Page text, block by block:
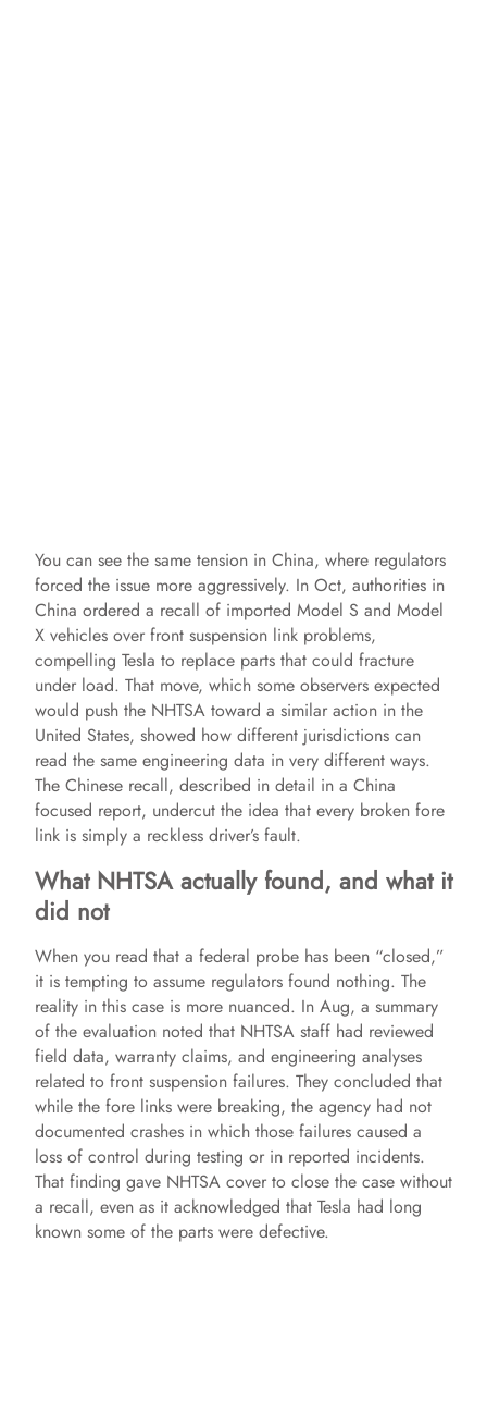
You can see the same tension in China, where regulators
forced the issue more aggressively. In Oct, authorities in
China ordered a recall of imported Model S and Model
X vehicles over front suspension link problems,
compelling Tesla to replace parts that could fracture
under load. That move, which some observers expected
would push the NHTSA toward a similar action in the
United States, showed how different jurisdictions can
read the same engineering data in very different ways.
The Chinese recall, described in detail in a China
focused report, undercut the idea that every broken fore
link is simply a reckless driver’s fault.
What NHTSA actually found, and what it
did not
When you read that a federal probe has been “closed,”
it is tempting to assume regulators found nothing. The
reality in this case is more nuanced. In Aug, a summary
of the evaluation noted that NHTSA staff had reviewed
field data, warranty claims, and engineering analyses
related to front suspension failures. They concluded that
while the fore links were breaking, the agency had not
documented crashes in which those failures caused a
loss of control during testing or in reported incidents.
That finding gave NHTSA cover to close the case without
a recall, even as it acknowledged that Tesla had long
known some of the parts were defective.